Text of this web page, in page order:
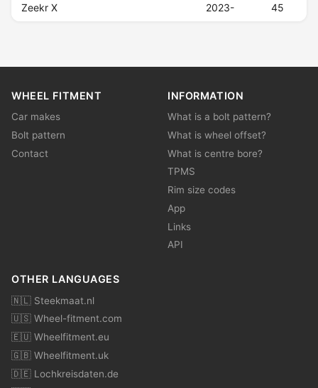
Zeekr X 2023- 45
WHEEL FITMENT
Car makes
Bolt pattern
Contact
INFORMATION
What is a bolt pattern?
What is wheel offset?
What is centre bore?
TPMS
Rim size codes
App
Links
API
OTHER LANGUAGES
🇳🇱 Steekmaat.nl
🇺🇸 Wheel-fitment.com
🇪🇺 Wheelfitment.eu
🇬🇧 Wheelfitment.uk
🇩🇪 Lochkreisdaten.de